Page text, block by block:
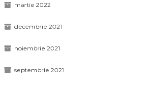
martie 2022
decembrie 2021
noiembrie 2021
septembrie 2021